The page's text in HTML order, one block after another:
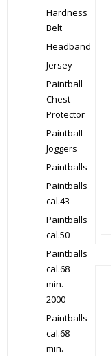
Hardness
Belt
Headband
Jersey
Paintball
Chest
Protector
Paintball
Joggers
Paintballs
Paintballs
cal.43
Paintballs
cal.50
Paintballs
cal.68
min.
2000
Paintballs
cal.68
min.